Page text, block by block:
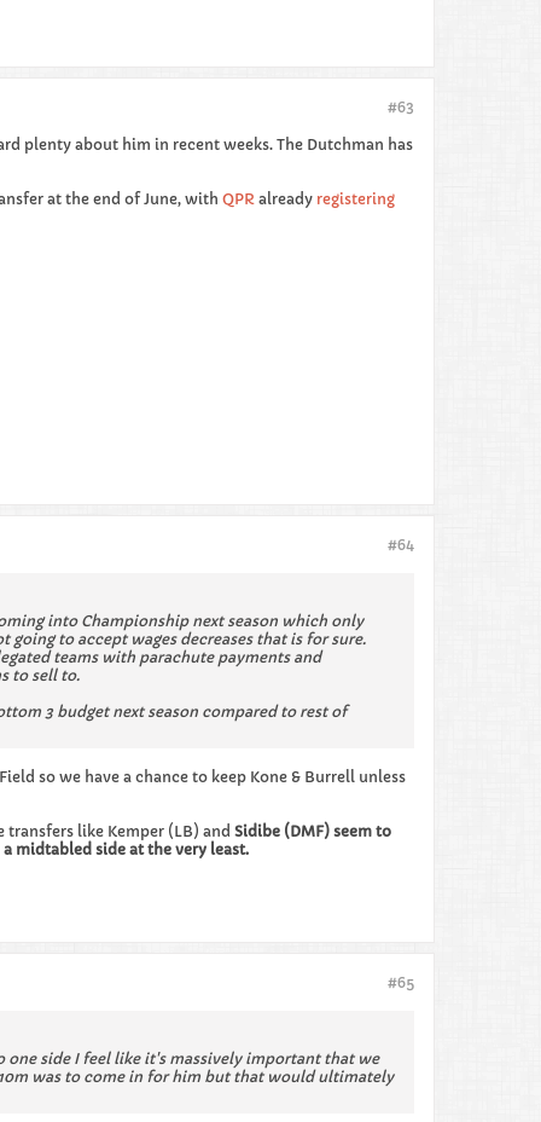
#63
plenty about him in recent weeks. The Dutchman has
at the end of June, with QPR already registering
#64
into Championship next season which only
going to accept wages decreases that is for sure.
teams with parachute payments and
to sell to.
3 budget next season compared to rest of
so we have a chance to keep Kone & Burrell unless
like Kemper (LB) and Sidibe (DMF) seem to
midtabled side at the very least.
#65
side I feel like it's massively important that we
was to come in for him but that would ultimately